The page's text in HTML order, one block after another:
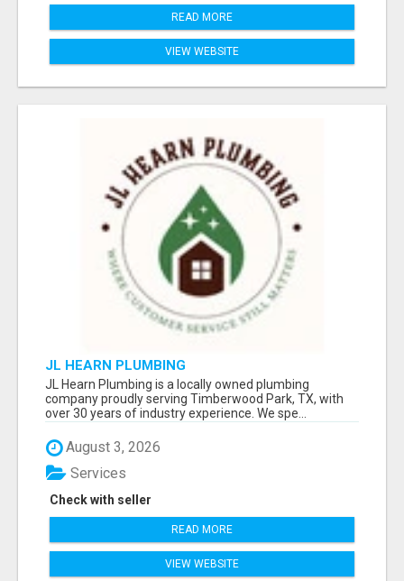
READ MORE
VIEW WEBSITE
JL HEARN PLUMBING
JL Hearn Plumbing is a locally owned plumbing
company proudly serving Timberwood Park, TX, with
over 30 years of industry experience. We spe...
August 3, 2026
Check with seller
Services
READ MORE
VIEW WEBSITE